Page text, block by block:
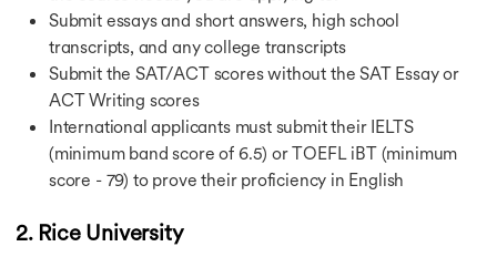
Jobs After MS in UK
Part Time Jobs in UK
Highest Paying Jobs in UK
Jobs in Canada
Jobs After MBA in Canada
Jobs After MS in Canada
Highest Paying Jobs in Canada
Part Time Jobs in Canada
Jobs in Germany After MBA
Submit essays and short answers, high school
transcripts, and any college transcripts
Submit the SAT/ACT scores without the SAT Essay or
ACT Writing scores
International applicants must submit their IELTS
(minimum band score of 6.5) or TOEFL iBT (minimum
score - 79) to prove their proficiency in English
2. Rice University